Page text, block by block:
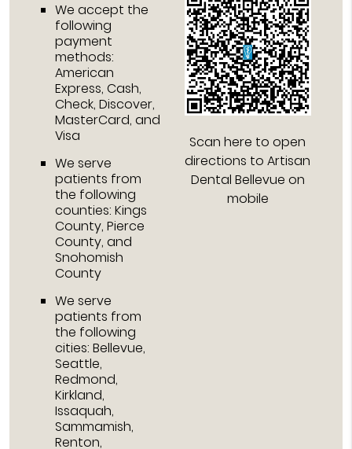
We accept the
following
payment
methods:
American
Express, Cash,
Check, Discover,
MasterCard, and
Visa
We serve
patients from
the following
counties: Kings
County, Pierce
County, and
Snohomish
County
We serve
patients from
the following
cities: Bellevue,
Seattle,
Redmond,
Kirkland,
Issaquah,
Sammamish,
Renton,
Scan here to open
directions to Artisan
Dental Bellevue on
mobile